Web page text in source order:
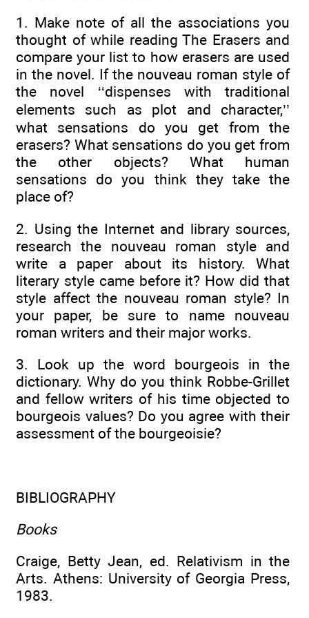
1. Make note of all the associations you
thought of while reading The Erasers and
compare your list to how erasers are used
in the novel. If the nouveau roman style of
the novel ‘‘dispenses with traditional
elements such as plot and character,’’
what sensations do you get from the
erasers? What sensations do you get from
the other objects? What human
sensations do you think they take the
place of?
2. Using the Internet and library sources,
research the nouveau roman style and
write a paper about its history. What
literary style came before it? How did that
style affect the nouveau roman style? In
your paper, be sure to name nouveau
roman writers and their major works.
3. Look up the word bourgeois in the
dictionary. Why do you think Robbe-Grillet
and fellow writers of his time objected to
bourgeois values? Do you agree with their
assessment of the bourgeoisie?
BIBLIOGRAPHY
Books
Craige, Betty Jean, ed. Relativism in the
Arts. Athens: University of Georgia Press,
1983.